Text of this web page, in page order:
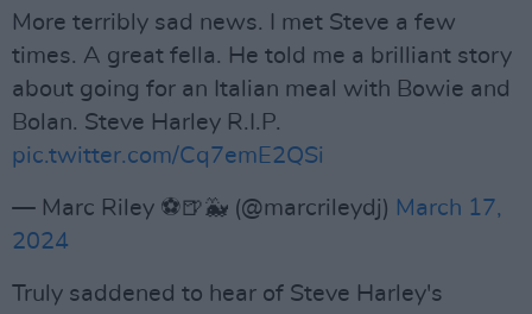
More terribly sad news. I met Steve a few
times. A great fella. He told me a brilliant story
about going for an Italian meal with Bowie and
Bolan. Steve Harley R.I.P.
pic.twitter.com/Cq7emE2QSi
— Marc Riley ⚽️🍺🐳 (@marcrileydj) March 17,
2024
Truly saddened to hear of Steve Harley's